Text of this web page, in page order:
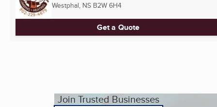
Westphal, NS B2W 6H4
Get a Quote
Join Trusted Businesses